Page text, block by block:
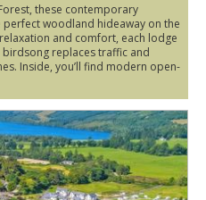
these contemporary
woodland hideaway on the
and comfort, each lodge
replaces traffic and
Inside, you’ll find modern open-